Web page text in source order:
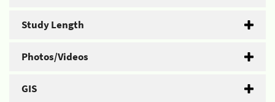
Study Length
Photos/Videos
GIS